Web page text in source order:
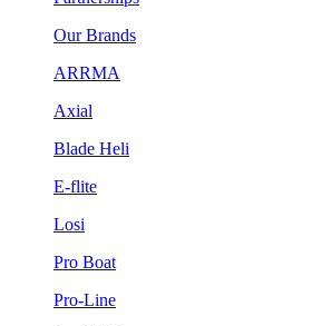
Our Brands
ARRMA
Axial
Blade Heli
E-flite
Losi
Pro Boat
Pro-Line